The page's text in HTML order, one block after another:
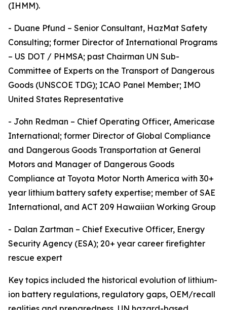
(IHMM).
- Duane Pfund – Senior Consultant, HazMat Safety
Consulting; former Director of International Programs
– US DOT / PHMSA; past Chairman UN Sub-
Committee of Experts on the Transport of Dangerous
Goods (UNSCOE TDG); ICAO Panel Member; IMO
United States Representative
- John Redman – Chief Operating Officer, Americase
International; former Director of Global Compliance
and Dangerous Goods Transportation at General
Motors and Manager of Dangerous Goods
Compliance at Toyota Motor North America with 30+
year lithium battery safety expertise; member of SAE
International, and ACT 209 Hawaiian Working Group
- Dalan Zartman – Chief Executive Officer, Energy
Security Agency (ESA); 20+ year career firefighter
rescue expert
Key topics included the historical evolution of lithium-
ion battery regulations, regulatory gaps, OEM/recall